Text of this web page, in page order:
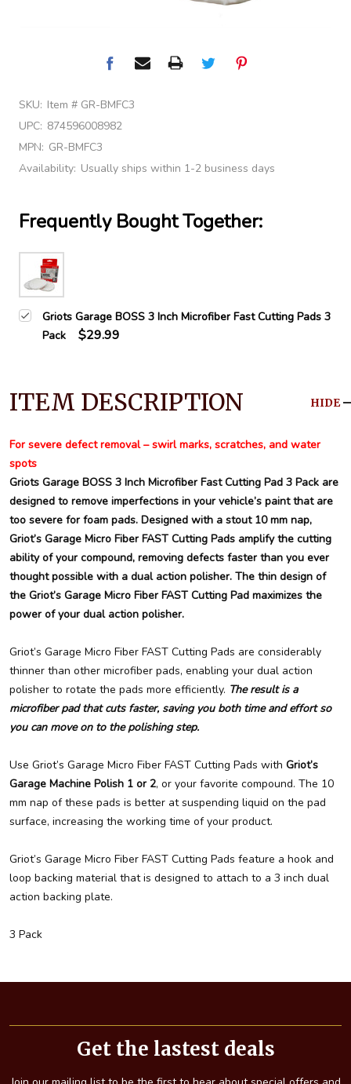
SKU: Item # GR-BMFC3
UPC: 874596008982
MPN: GR-BMFC3
Availability: Usually ships within 1-2 business days
Frequently Bought Together:
Griots Garage BOSS 3 Inch Microfiber Fast Cutting Pads 3
Pack
$29.99
ITEM DESCRIPTION HIDE
For severe defect removal – swirl marks, scratches, and water
spots
Griots Garage BOSS 3 Inch Microfiber Fast Cutting Pad 3 Pack are
designed to remove imperfections in your vehicle’s paint that are
too severe for foam pads. Designed with a stout 10 mm nap,
Griot’s Garage Micro Fiber FAST Cutting Pads amplify the cutting
ability of your compound, removing defects faster than you ever
thought possible with a dual action polisher. The thin design of
the Griot’s Garage Micro Fiber FAST Cutting Pad maximizes the
power of your dual action polisher.
Griot’s Garage Micro Fiber FAST Cutting Pads are considerably
thinner than other microfiber pads, enabling your dual action
polisher to rotate the pads more efficiently. The result is a
microfiber pad that cuts faster, saving you both time and effort so
you can move on to the polishing step.
Use Griot’s Garage Micro Fiber FAST Cutting Pads with Griot’s
Garage Machine Polish 1 or 2, or your favorite compound. The 10
mm nap of these pads is better at suspending liquid on the pad
surface, increasing the working time of your product.
Griot’s Garage Micro Fiber FAST Cutting Pads feature a hook and
loop backing material that is designed to attach to a 3 inch dual
action backing plate.
3 Pack
Footer
Get the lastest deals